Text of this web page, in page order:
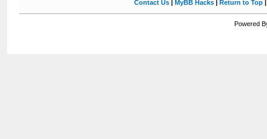
Contact Us| MyBB Hacks| Return to Top
Powered